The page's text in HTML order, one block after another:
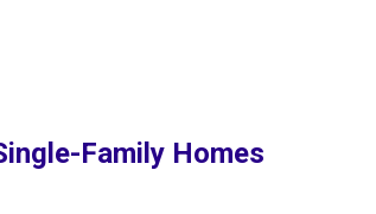
Family Homes